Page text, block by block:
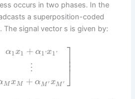
occurs in two phases. In the
a superposition-coded
The signal vector s is given by:
α1x1 + α1'x1'
⋮
M xM + αM ′ xM ′
⎤
⎦⎥⎥